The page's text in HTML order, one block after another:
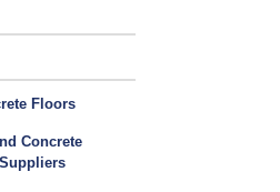
Floors
Concrete